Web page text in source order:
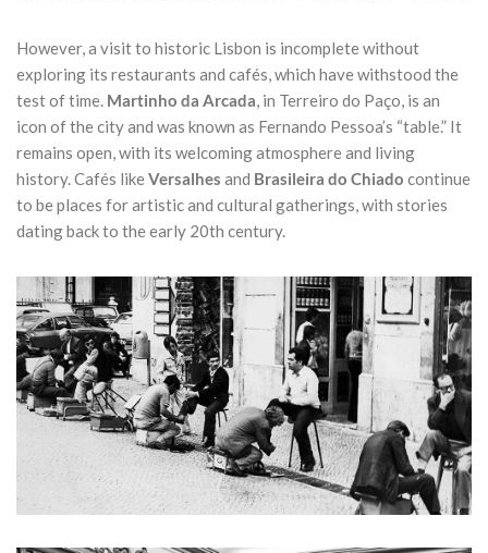
However, a visit to historic Lisbon is incomplete without
exploring its restaurants and cafés, which have withstood the
test of time. Martinho da Arcada, in Terreiro do Paço, is an
icon of the city and was known as Fernando Pessoa’s “table.” It
remains open, with its welcoming atmosphere and living
history. Cafés likeVersalhes and Brasileira do Chiado continue
to be places for artistic and cultural gatherings, with stories
dating back to the early 20th century.